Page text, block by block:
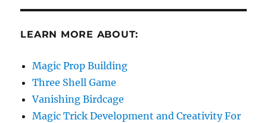
LEARN MORE ABOUT:
Magic Prop Building
Three Shell Game
Vanishing Birdcage
Magic Trick Development and Creativity For